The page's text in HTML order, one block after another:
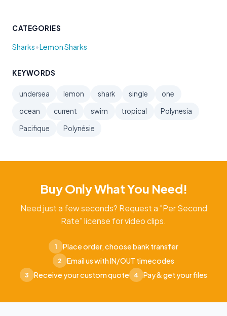
CATEGORIES
Sharks•Lemon Sharks
KEYWORDS
undersea lemon shark single
one
ocean
current swim tropical
Polynesia
Pacifique
Polynésie
Buy Only What You Need!
Need just a few seconds? Request a "Per Second
Rate" license for video clips.
1 Place order, choose bank transfer
2 Email us with IN/OUT timecodes
3 Receive your custom quote 4 Pay & get your files